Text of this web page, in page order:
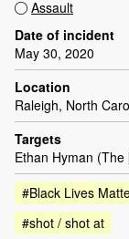
Assault
Date of incident
May 30, 2020
Location
Raleigh, North
Targets
Ethan Hyman
#Black Lives
#shot / shot at